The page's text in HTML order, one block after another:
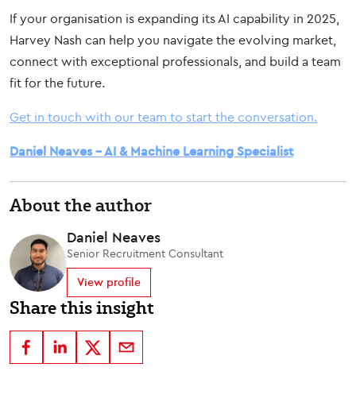
If your organisation is expanding its AI capability in 2025,
Harvey Nash can help you navigate the evolving market,
connect with exceptional professionals, and build a team
fit for the future.
Get in touch with our team to start the conversation.
Daniel Neaves – AI & Machine Learning Specialist
Share this insight
About the author
Daniel Neaves
Senior Recruitment Consultant
View profile